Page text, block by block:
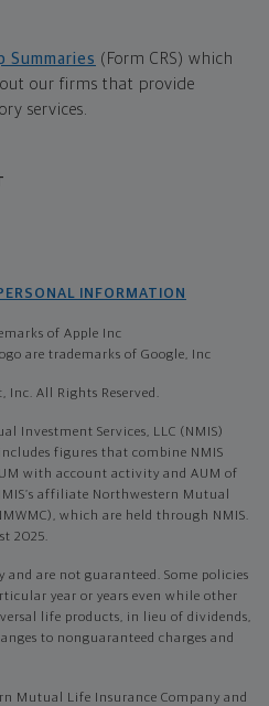
Summaries (Form CRS) which
our firms that provide
services.
INFORMATION
of Apple Inc
are trademarks of Google, Inc
Inc. All Rights Reserved.
Investment Services, LLC (NMIS)
figures that combine NMIS
with account activity and AUM of
affiliate Northwestern Mutual
which are held through NMIS.
2025.
and are not guaranteed. Some policies
year or years even while other
life products, in lieu of dividends,
to nonguaranteed charges and
Mutual Life Insurance Company and